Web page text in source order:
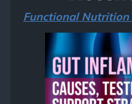
Functional Nutrition